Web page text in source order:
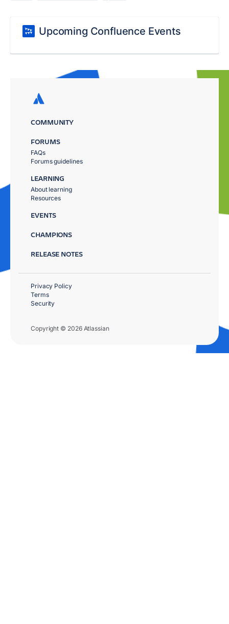
Upcoming Confluence Events
COMMUNITY
FORUMS
FAQs
Forums guidelines
LEARNING
About learning
Resources
EVENTS
CHAMPIONS
RELEASE NOTES
Copyright © 2026 Atlassian
Privacy Policy
Terms
Security